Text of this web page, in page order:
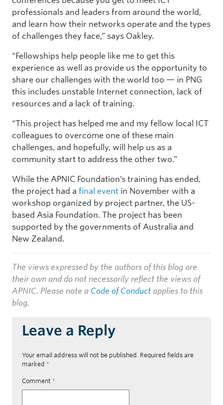
professionals and leaders from around the world,
and learn how their networks operate and the types
of challenges they face,” says Oakley.
“Fellowships help people like me to get this
experience as well as provide us the opportunity to
share our challenges with the world too — in PNG
this includes unstable Internet connection, lack of
resources and a lack of training.
“This project has helped me and my fellow local ICT
colleagues to overcome one of these main
challenges, and hopefully, will help us as a
community start to address the other two.”
While the APNIC Foundation’s training has ended,
the project had a final event in November with a
workshop organized by project partner, the US-
based Asia Foundation. The project has been
supported by the governments of Australia and
New Zealand.
The views expressed by the authors of this blog are
their own and do not necessarily reflect the views of
APNIC. Please note a Code of Conduct applies to this
blog.
Leave a Reply
Your email address will not be published. Required fields are
marked *
Comment *